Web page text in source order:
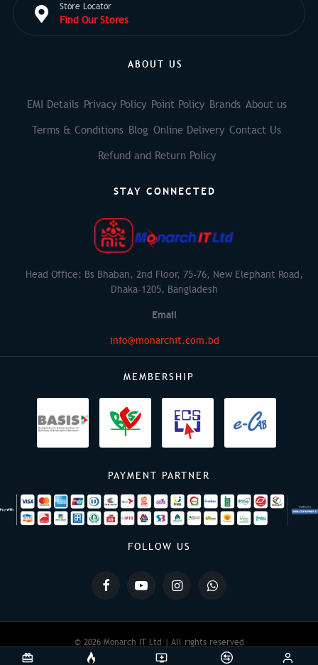
Store Locator
Find Our Stores
ABOUT US
EMI Details Privacy Policy Point Policy Brands About us
Terms & Conditions Blog Online Delivery Contact Us
Refund and Return Policy
STAY CONNECTED
Head Office: Bs Bhaban, 2nd Floor, 75-76, New Elephant Road,
Dhaka-1205, Bangladesh
Email
info@monarchit.com.bd
MEMBERSHIP
PAYMENT PARTNER
FOLLOW US
© 2026 Monarch IT Ltd | All rights reserved